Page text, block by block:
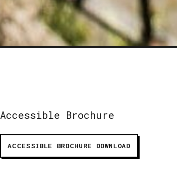
Accessible Brochure
ACCESSIBLE BROCHURE DOWNLOAD